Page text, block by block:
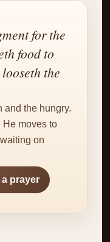
for the
food to
the
and the hungry.
He moves to
on
prayer